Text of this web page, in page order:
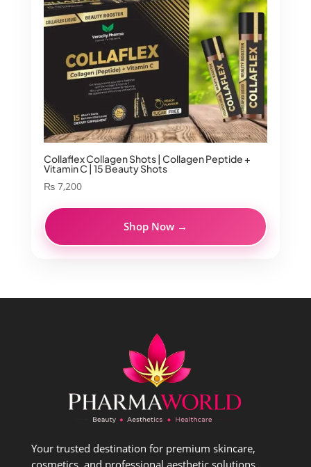
Collaflex Collagen Shots | Collagen Peptide +
Vitamin C | 15 Beauty Shots
₨7,200
Shop Now →
Your trusted destination for premium skincare,
cosmetics, and professional aesthetic solutions.